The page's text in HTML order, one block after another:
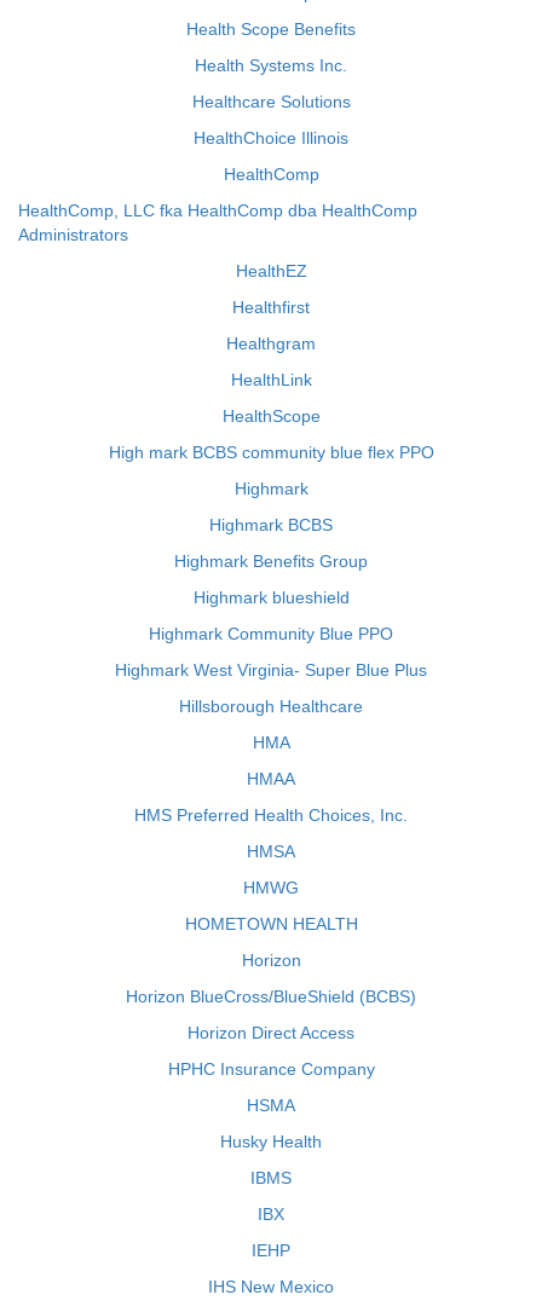
Health Scope Benefits
Health Systems Inc.
Healthcare Solutions
HealthChoice Illinois
HealthComp
HealthComp, LLC fka HealthComp dba HealthComp
Administrators
HealthEZ
Healthfirst
Healthgram
HealthLink
HealthScope
High mark BCBS community blue flex PPO
Highmark
Highmark BCBS
Highmark Benefits Group
Highmark blueshield
Highmark Community Blue PPO
Highmark West Virginia- Super Blue Plus
Hillsborough Healthcare
HMA
HMAA
HMS Preferred Health Choices, Inc.
HMSA
HMWG
HOMETOWN HEALTH
Horizon
Horizon BlueCross/BlueShield (BCBS)
Horizon Direct Access
HPHC Insurance Company
HSMA
Husky Health
IBMS
IBX
IEHP
IHS New Mexico